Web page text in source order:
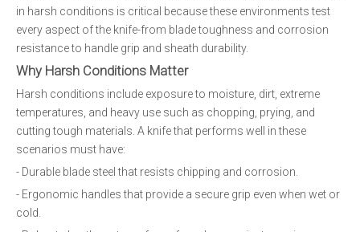
in harsh conditions is critical because these environments test
every aspect of the knife-from blade toughness and corrosion
resistance to handle grip and sheath durability.
Why Harsh Conditions Matter
Harsh conditions include exposure to moisture, dirt, extreme
temperatures, and heavy use such as chopping, prying, and
cutting tough materials. A knife that performs well in these
scenarios must have:
- Durable blade steel that resists chipping and corrosion.
- Ergonomic handles that provide a secure grip even when wet or
cold.